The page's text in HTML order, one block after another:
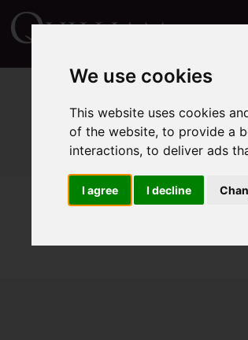
We use cookies
This website uses cookies
of the website,to provide a
interactions,to deliver ads
I agree I decline